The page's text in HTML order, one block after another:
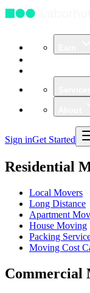
Sign inGet Started
Residential
Local Movers
Long Distance
Apartment
House Moving
Packing
Moving Cost
Commercial